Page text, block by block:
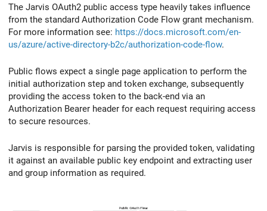
The Jarvis OAuth2 public access type heavily takes influence
from the standard Authorization Code Flow grant mechanism.
For more information see: https://docs.microsoft.com/en-
us/azure/active-directory-b2c/authorization-code-flow.
Public flows expect a single page application to perform the
initial authorization step and token exchange, subsequently
providing the access token to the back-end via an
Authorization Bearer header for each request requiring access
to secure resources.
Jarvis is responsible for parsing the provided token, validating
it against an available public key endpoint and extracting user
and group information as required.